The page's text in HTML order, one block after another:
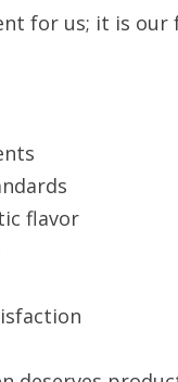
for us; it is our
flavor